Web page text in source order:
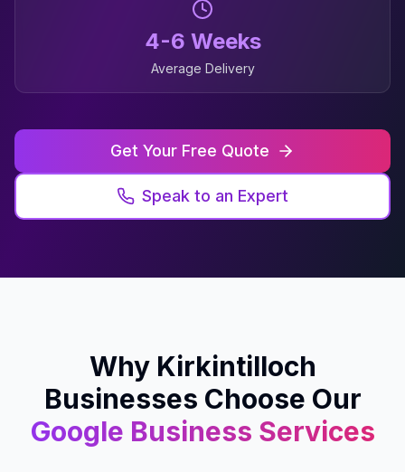
4-6 Weeks
Average Delivery
Get Your Free Quote
Speak to an Expert
Why Kirkintilloch
Businesses Choose Our
Google Business Services